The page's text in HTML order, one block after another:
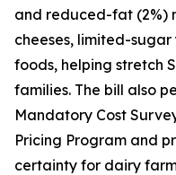
and reduced-fat (2%)
cheeses, limited-
foods, helping stretch
families. The bill also
Mandatory Cost
Pricing Program and
certainty for dairy